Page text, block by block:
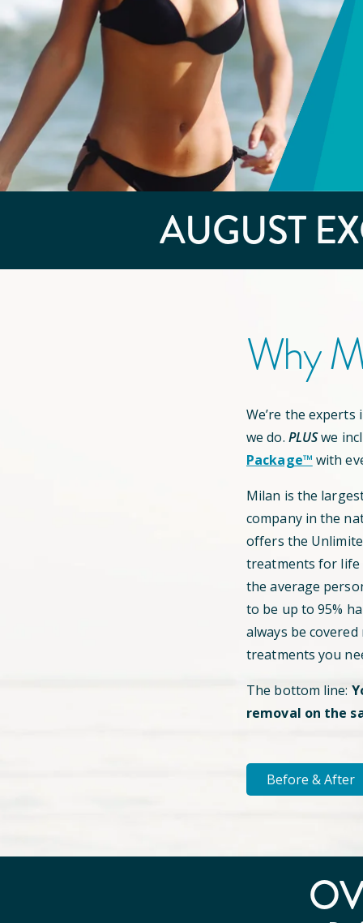
AUGUST
Why
We’re the experts
we do. PLUSwe
Package™ with
Milan is the
company in the
offers the
treatments for life
the average
to be up to 95%
always be
treatments you
The bottom line:
removal on the
Before & After